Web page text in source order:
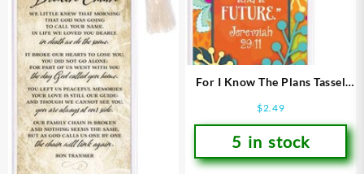
For I Know The Plans Tassel
$2.49
5 in stock